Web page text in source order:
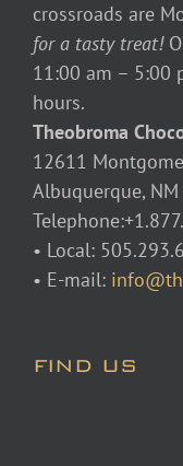
crossroads are
for a tasty treat!
11:00 am – 5:00
hours.
Theobroma
12611
Albuquerque,
• Local:
• E-mail:
FIND US